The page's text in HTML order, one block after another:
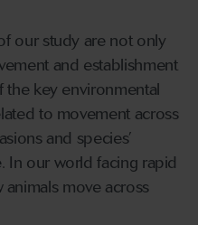
our study are not only
and establishment
the key environmental
to movement across
and species’
In our world facing rapid
move across